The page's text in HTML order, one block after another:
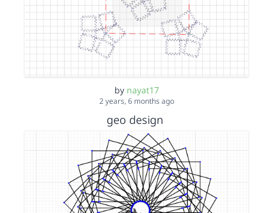
by nayat17
2 years, 6 months ago
geo design